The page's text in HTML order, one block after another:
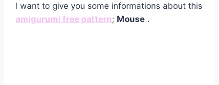
I want to give you some informations about this
amigurumi free pattern; Mouse .